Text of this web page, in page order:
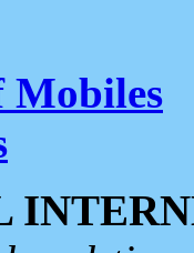
Mobiles